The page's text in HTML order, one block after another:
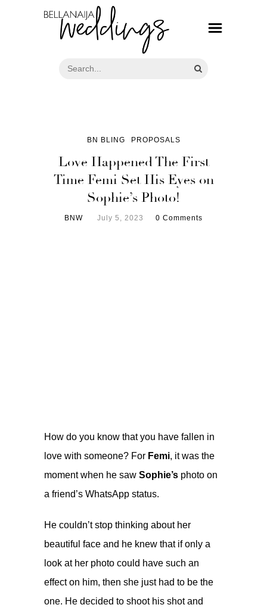
BN BLING PROPOSALS
Love Happened The First
Time Femi Set His Eyes on
Sophie’s Photo!
BNW July 5, 2023 0 Comments
How do you know that you have fallen in
love with someone? For Femi, it was the
moment when he saw Sophie’s photo on
a friend’s WhatsApp status.
He couldn’t stop thinking about her
beautiful face and he knew that if only a
look at her photo could have such an
effect on him, then she just had to be the
one. He decided to shoot his shot and